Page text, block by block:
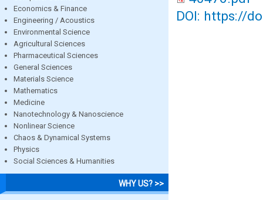
Economics & Finance
Engineering / Acoustics
Environmental Science
Agricultural Sciences
Pharmaceutical Sciences
General Sciences
Materials Science
Mathematics
Medicine
Nanotechnology & Nanoscience
Nonlinear Science
Chaos & Dynamical Systems
Physics
Social Sciences & Humanities
WHY US? >>
DOI: https://